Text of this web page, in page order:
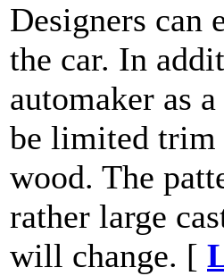
Designers can
the car. In
automaker as
be limited trim
wood. The
rather large
will change. [